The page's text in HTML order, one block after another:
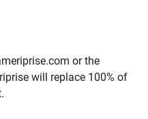
or the
will replace 100% of